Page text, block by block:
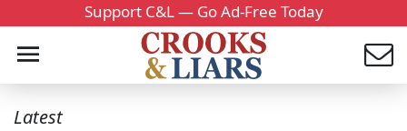
Support C&L — Go Ad-Free Today
Latest